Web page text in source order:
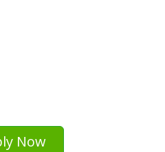
Now